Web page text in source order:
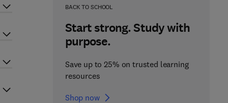
BACK TO SCHOOL
Start strong. Study with
purpose.
Save up to 25% on trusted learning
resources
Shop now